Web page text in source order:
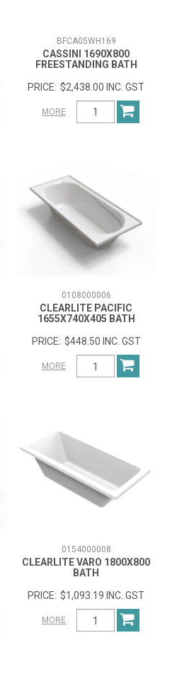
BFCA05WH169
CASSINI 1690X800
FREESTANDING BATH
$2,438.00 INC. GST
MORE
0108000006
CLEARLITE PACIFIC
1655X740X405 BATH
$448.50 INC. GST
MORE
0154000008
CLEARLITE VARO 1800X800
BATH
$1,093.19 INC. GST
MORE